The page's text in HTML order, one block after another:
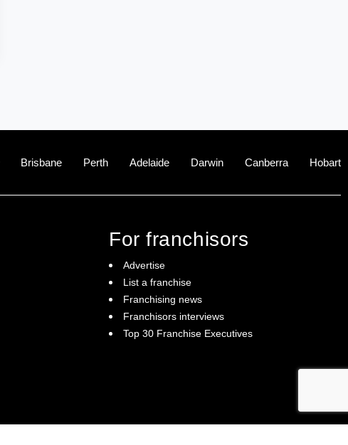
Brisbane Perth Adelaide Darwin Canberra Hobart
For franchisors
Advertise
List a franchise
Franchising news
Franchisors interviews
Top 30 Franchise Executives